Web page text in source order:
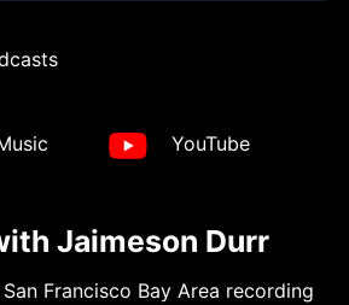
YouTube
Jaimeson Durr
Francisco Bay Area recording